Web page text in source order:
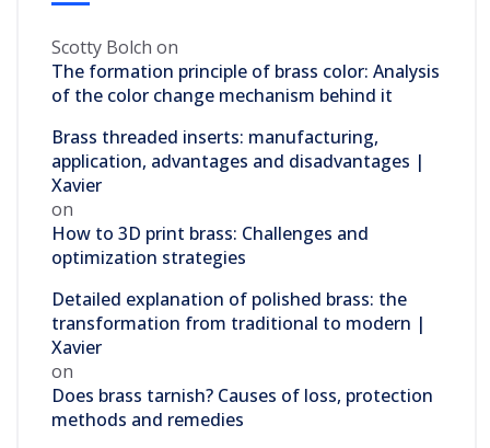
Scotty Bolch on
The formation principle of brass color: Analysis
of the color change mechanism behind it
Brass threaded inserts: manufacturing,
application, advantages and disadvantages |
Xavier
on
How to 3D print brass: Challenges and
optimization strategies
Detailed explanation of polished brass: the
transformation from traditional to modern |
Xavier
on
Does brass tarnish? Causes of loss, protection
methods and remedies